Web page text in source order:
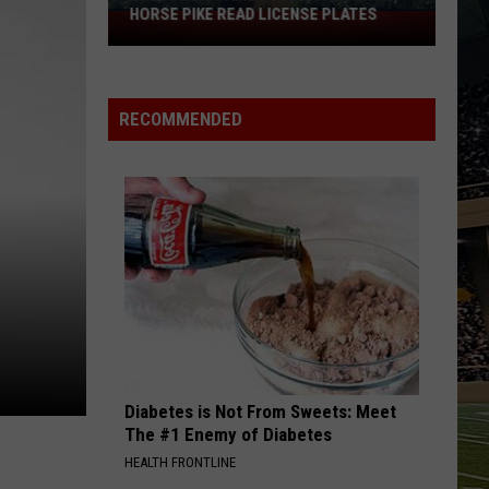
These
New
on
the
Horse
Pike
Read
License
HORSE PIKE READ LICENSE PLATES
RECOMMENDED
Diabetes is Not From Sweets: Meet
The #1 Enemy of Diabetes
HEALTH FRONTLINE